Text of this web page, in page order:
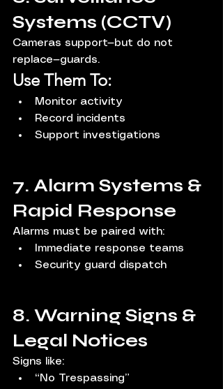
Systems (CCTV)
Cameras support—but do not
replace—guards.
Use Them To:
Monitor activity
Record incidents
Support investigations
7. Alarm Systems &
Rapid Response
Alarms must be paired with:
Immediate response teams
Security guard dispatch
8. Warning Signs &
Legal Notices
Signs like:
“No Trespassing”